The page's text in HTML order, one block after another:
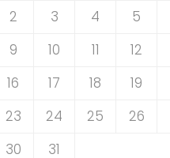
2
3 4 5
9
10 11 12
16
17 18 19
23
24 25 26
30
31